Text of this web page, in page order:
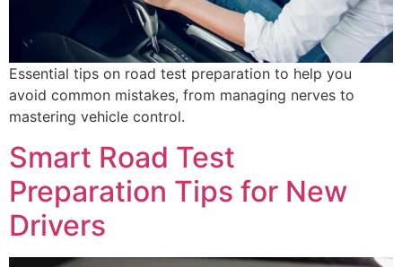
Essential tips on road test preparation to help you
avoid common mistakes, from managing nerves to
mastering vehicle control.
Smart Road Test
Preparation Tips for New
Drivers